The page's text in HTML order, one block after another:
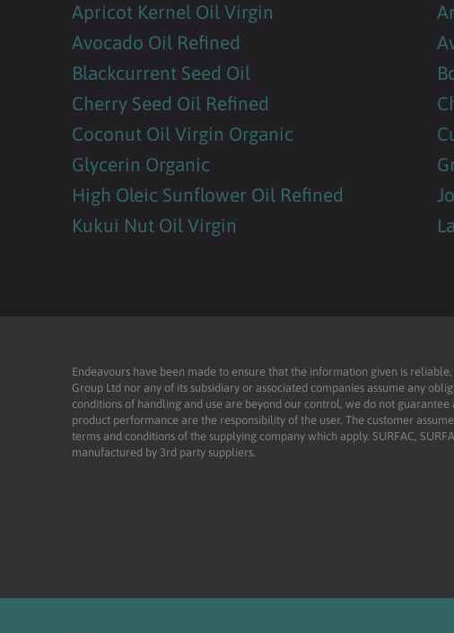
Apricot Kernel Oil Virgin
Avocado Oil Refined
Blackcurrent Seed Oil
Cherry Seed Oil Refined
Coconut Oil Virgin Organic
Glycerin Organic
High Oleic Sunflower Oil Refined
Kukui Nut Oil Virgin
Endeavours have been made to ensure that the information given is
Group Ltd nor any of its subsidiary or associated companies assume any
conditions of handling and use are beyond our control, we do not
product performance are the responsibility of the user. The customer
terms and conditions of the supplying company which apply. SURFAC,
manufactured by 3rd party suppliers.